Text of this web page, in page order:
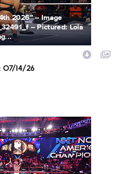
2026” -- Image
-- Pictured: Lola
07/14/26